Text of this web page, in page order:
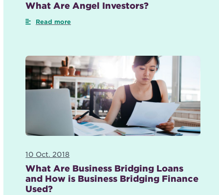
What Are Angel Investors?
Read more
10 Oct. 2018
What Are Business Bridging Loans
and How is Business Bridging Finance
Used?